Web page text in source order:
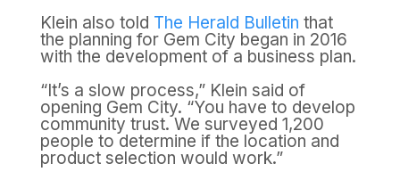
Klein also told The Herald Bulletin that
the planning for Gem City began in 2016
with the development of a business plan.
“It’s a slow process,” Klein said of
opening Gem City. “You have to develop
community trust. We surveyed 1,200
people to determine if the location and
product selection would work.”